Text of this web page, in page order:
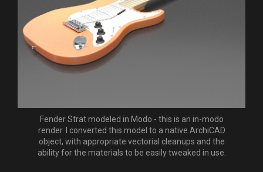
Fender Strat modeled in Modo - this is an in-modo
render. I converted this model to a native ArchiCAD
object, with appropriate vectorial cleanups and the
ability for the materials to be easily tweaked in use.